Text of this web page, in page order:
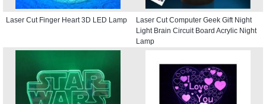
Laser Cut Finger Heart 3D LED Lamp
Laser Cut Computer Geek Gift Night
Light Brain Circuit Board Acrylic Night
Lamp